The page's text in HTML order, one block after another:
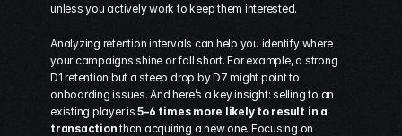
unless you actively work to keep them interested.
Analyzing retention intervals can help you identify where
your campaigns shine or fall short. For example, a strong
D1 retention but a steep drop by D7 might point to
onboarding issues. And here’s a key insight: selling to an
existing player is 5–6 times more likely to result in a
transaction than acquiring a new one. Focusing on